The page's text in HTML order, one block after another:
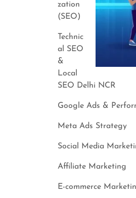
zation
(SEO)
Technic
al SEO
&
Local
SEO Delhi NCR
Google Ads &
Meta Ads Strategy
Social Media
Affiliate Marketing
E-commerce